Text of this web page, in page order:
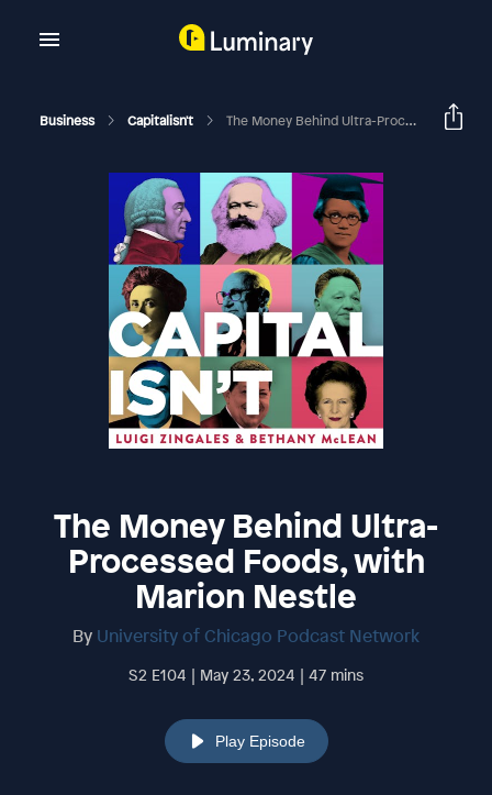
Business Capitalisn't The Money Behind Ultra-Processed Foods, With Marion Nestle
The Money Behind Ultra-
Processed Foods, with
Marion Nestle
By University of Chicago Podcast Network
S2 E104 | May 23, 2024 | 47 mins
Play Episode